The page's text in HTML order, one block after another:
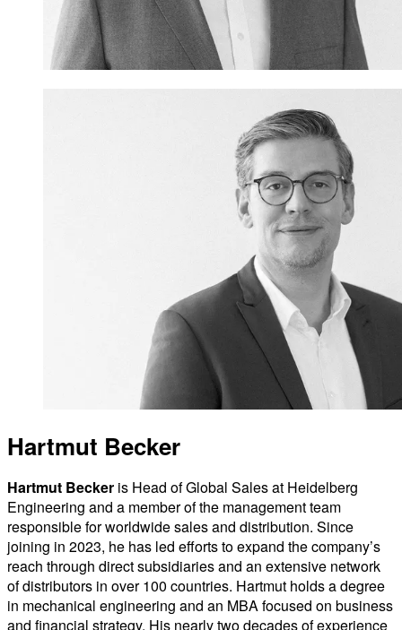
Hartmut Becker
Hartmut Becker is Head of Global Sales at Heidelberg
Engineering and a member of the management team
responsible for worldwide sales and distribution. Since
joining in 2023, he has led efforts to expand the company’s
reach through direct subsidiaries and an extensive network
of distributors in over 100 countries. Hartmut holds a degree
in mechanical engineering and an MBA focused on business
and financial strategy. His nearly two decades of experience